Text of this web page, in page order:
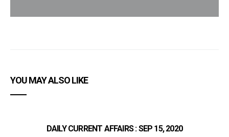
YOU MAY ALSO LIKE
DAILY CURRENT AFFAIRS : SEP 15, 2020